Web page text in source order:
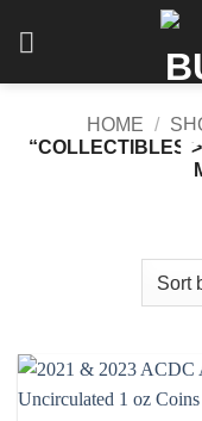
HOME /
“COLLECTIBLES